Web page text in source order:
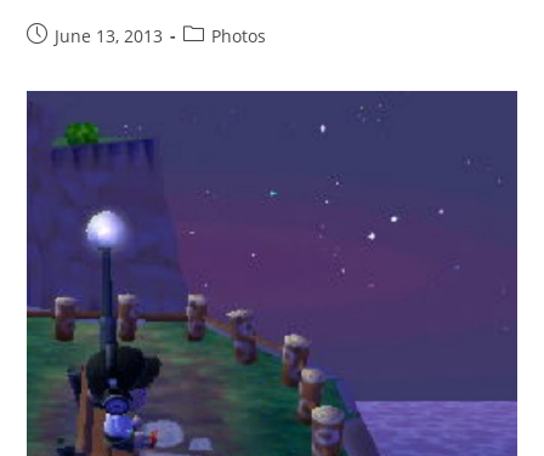
PostJune 13, 2013
PostPhotos